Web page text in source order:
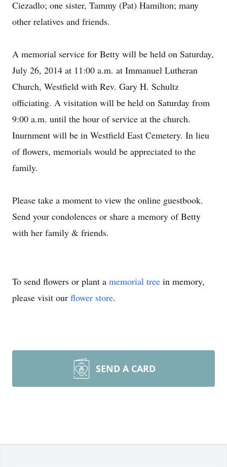
Ciezadlo; one sister, Tammy (Pat) Hamilton; many
other relatives and friends.
A memorial service for Betty will be held on Saturday,
July 26, 2014 at 11:00 a.m. at Immanuel Lutheran
Church, Westfield with Rev. Gary H. Schultz
officiating. A visitation will be held on Saturday from
9:00 a.m. until the hour of service at the church.
Inurnment will be in Westfield East Cemetery. In lieu
of flowers, memorials would be appreciated to the
family.
Please take a moment to view the online guestbook.
Send your condolences or share a memory of Betty
with her family & friends.
To send flowers or plant a memorial tree in memory,
please visit our flower store.
SEND A CARD